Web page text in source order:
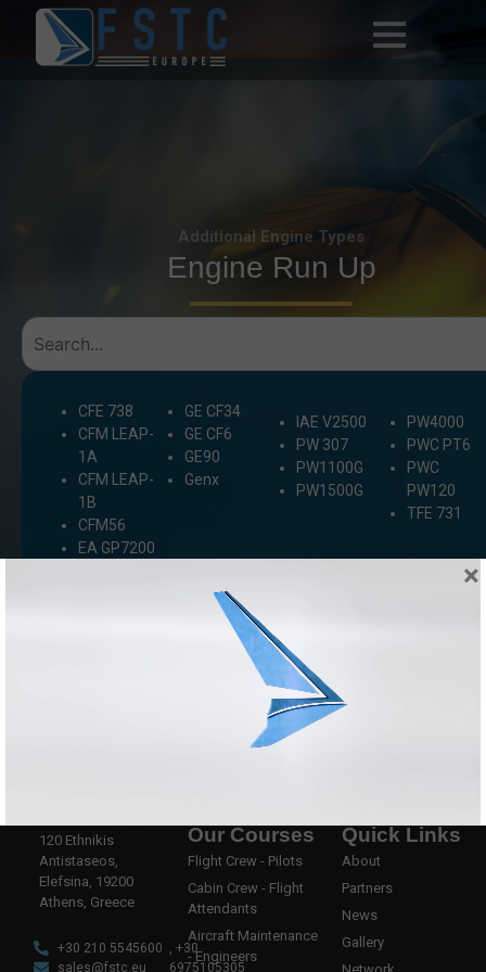
Additional Engine Types
Engine Run Up
CFE 738
CFM LEAP-
1A
CFM LEAP-
1B
CFM56
EA GP7200
GE CF34
GE CF6
GE90
Genx
IAE V2500
PW 307
PW1100G
PW1500G
PW4000
PWC PT6
PWC
PW120
TFE 731
120 Ethnikis
Antistaseos,
Elefsina, 19200
Athens, Greece
+30 210 5545600
sales@fstc.eu
, +30
6975105305
Our Courses
Flight Crew - Pilots
Cabin Crew - Flight
Attendants
Aircraft Maintenance
- Engineers
Quick Links
About
Partners
News
Gallery
×